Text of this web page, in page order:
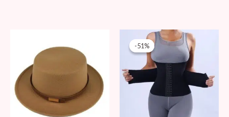
-51%
-51%
Original
price
Current
price
is:
39 AED.